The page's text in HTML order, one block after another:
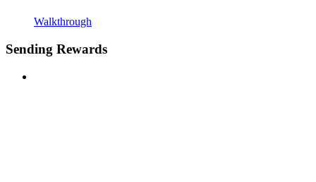
Walkthrough
Sending Rewards